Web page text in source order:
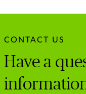
CONTACT US
Have a